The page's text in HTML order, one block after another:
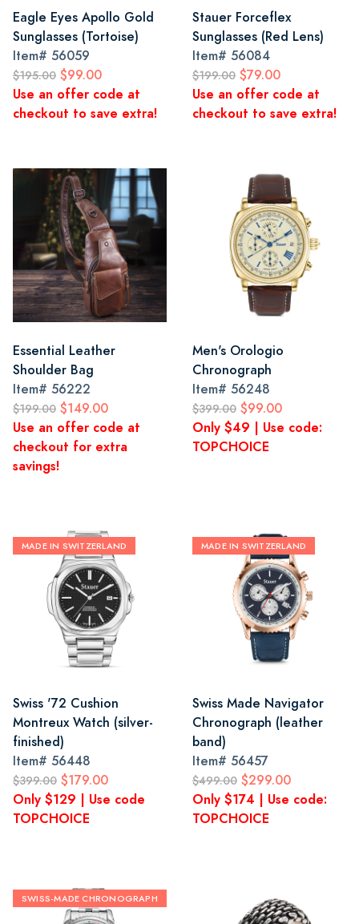
Eagle Eyes Apollo Gold
Sunglasses (Tortoise)
Item# 56059
$195.00 $99.00
Use an offer code at
checkout to save extra!
Stauer Forceflex
Sunglasses (Red Lens)
Item# 56084
$199.00 $79.00
Use an offer code at
checkout to save extra!
Essential Leather
Shoulder Bag
Item# 56222
$199.00 $149.00
Use an offer code at
checkout for extra
savings!
Men's Orologio
Chronograph
Item# 56248
$399.00 $99.00
Only $49 | Use code:
TOPCHOICE
MADE IN SWITZERLAND
Swiss '72 Cushion
Montreux Watch (silver-
finished)
Item# 56448
$399.00 $179.00
Only $129 | Use code
TOPCHOICE
MADE IN SWITZERLAND
Swiss Made Navigator
Chronograph (leather
band)
Item# 56457
$499.00 $299.00
Only $174 | Use code:
TOPCHOICE
SWISS-MADE CHRONOGRAPH